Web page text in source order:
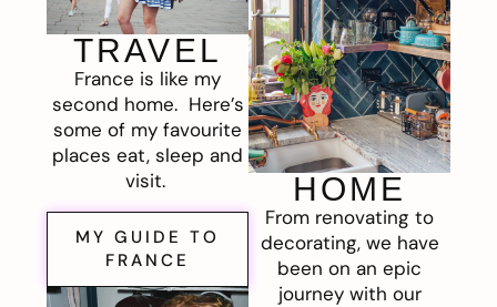
TRAVEL
France is like my
second home. Here’s
some of my favourite
places eat, sleep and
visit.
MY GUIDE TO
FRANCE
HOME
From renovating to
decorating, we have
been on an epic
journey with our